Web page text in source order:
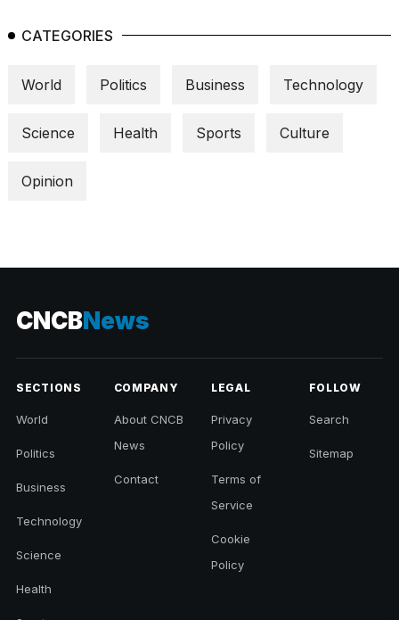
CATEGORIES
World Politics Business Technology
Science Health Sports Culture
Opinion
CNCBNews
SECTIONS
World
Politics
Business
Technology
Science
Health
COMPANY
About CNCB
News
Contact
LEGAL
Privacy
Policy
Terms of
Service
Cookie
Policy
FOLLOW
Search
Sitemap